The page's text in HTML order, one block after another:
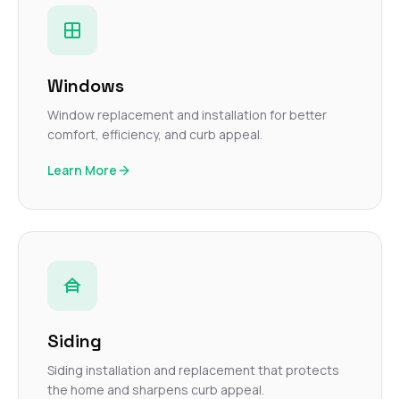
Windows
Window replacement and installation for better
comfort, efficiency, and curb appeal.
Learn More
Siding
Siding installation and replacement that protects
the home and sharpens curb appeal.